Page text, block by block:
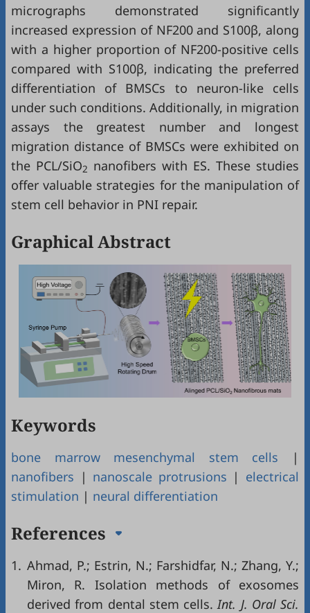
micrographs demonstrated significantly
increased expression of NF200 and S100β, along
with a higher proportion of NF200‑positive cells
compared with S100β, indicating the preferred
differentiation of BMSCs to neuron-like cells
under such conditions. Additionally, in migration
assays the greatest number and longest
migration distance of BMSCs were exhibited on
the PCL/SiO2 nanofibers with ES. These studies
offer valuable strategies for the manipulation of
stem cell behavior in PNI repair.
Graphical Abstract
Keywords
bone marrow mesenchymal stem cells |
nanofibers | nanoscale protrusions | electrical
stimulation | neural differentiation
References
1. Ahmad, P.; Estrin, N.; Farshidfar, N.; Zhang, Y.;
Miron, R. Isolation methods of exosomes
derived from dental stem cells. Int. J. Oral Sci.